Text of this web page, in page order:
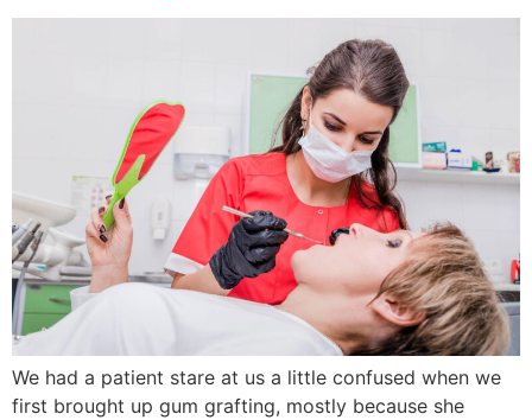
We had a patient stare at us a little confused when we
first brought up gum grafting, mostly because she